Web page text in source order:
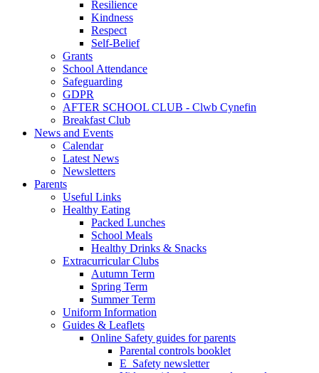
Resilience
Kindness
Respect
Self-Belief
Grants
School Attendance
Safeguarding
GDPR
AFTER SCHOOL CLUB - Clwb Cynefin
Breakfast Club
News and Events
Calendar
Latest News
Newsletters
Parents
Useful Links
Healthy Eating
Packed Lunches
School Meals
Healthy Drinks & Snacks
Extracurricular Clubs
Autumn Term
Spring Term
Summer Term
Uniform Information
Guides & Leaflets
Online Safety guides for parents
Parental controls booklet
E_Safety newsletter